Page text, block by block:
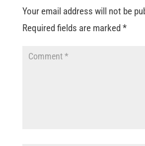
Your email address will not be
Required fields are marked*